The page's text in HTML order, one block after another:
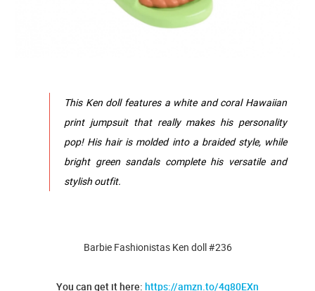
This Ken doll features a white and coral Hawaiian
print jumpsuit that really makes his personality
pop! His hair is molded into a braided style, while
bright green sandals complete his versatile and
stylish outfit.
Barbie Fashionistas Ken doll #236
You can get it here: https://amzn.to/4g80EXn